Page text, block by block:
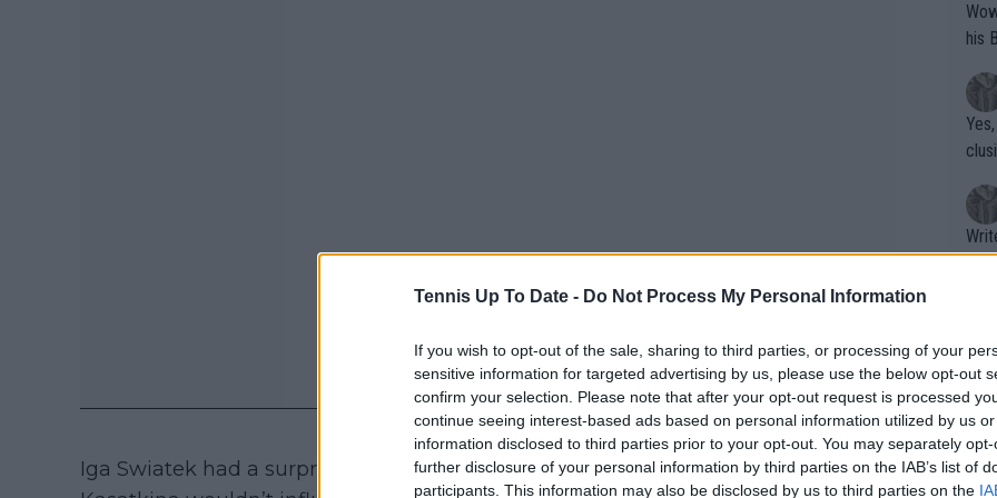
Tennis Up To Date - Do Not Process My Personal Information
If you wish to opt-out of the sale, sharing to third parties, or processing of your
sensitive information for targeted advertising by us, please use the below opt-out
confirm your selection. Please note that after your opt-out request is processed
continue seeing interest-based ads based on personal information utilized by us
information disclosed to third parties prior to your opt-out. You may separately
further disclosure of your personal information by third parties on the IAB’s list of
participants. This information may also be disclosed by us to third parties on the
Iga Swiatek had a surprising reaction upon learning that her victory over Daria
Wow!! Haven't seen a Volley-A-Thon
his
Writer states:
that
g
shit.
No
or